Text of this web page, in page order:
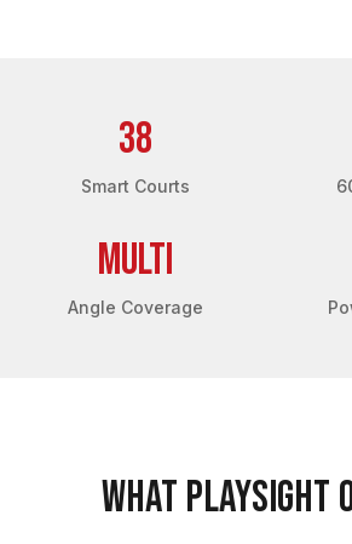
38
Smart Courts
Multi
Angle Coverage
What PlaySight